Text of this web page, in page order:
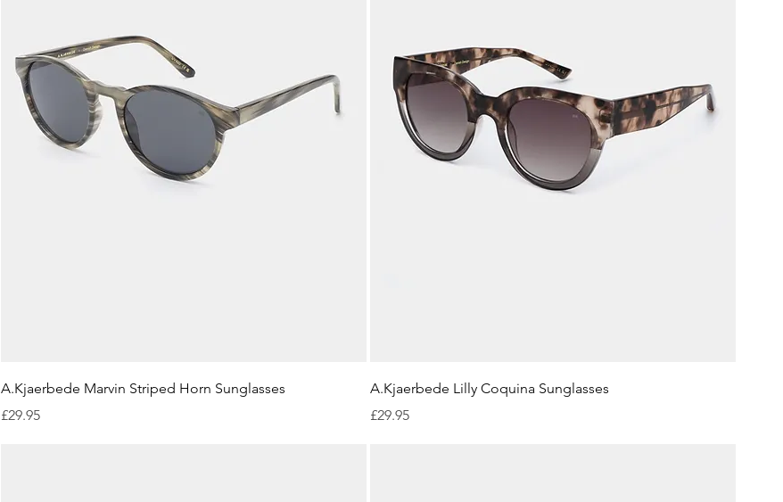
Quick View
A.Kjaerbede Marvin Striped Horn Sunglasses
Price
£29.95
Quick View
A.Kjaerbede Lilly Coquina Sunglasses
Price
£29.95